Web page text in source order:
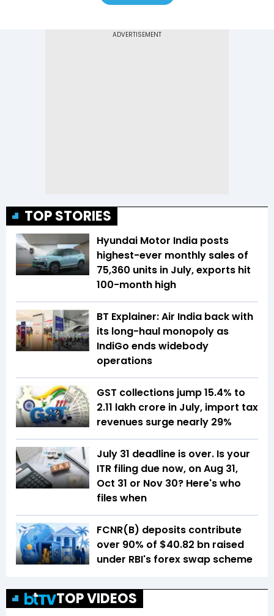
TOP STORIES
Hyundai Motor India posts
highest-ever monthly sales of
75,360 units in July, exports hit
100-month high
BT Explainer: Air India back with
its long-haul monopoly as
IndiGo ends widebody
operations
GST collections jump 15.4% to
₹2.11 lakh crore in July, import tax
revenues surge nearly 29%
July 31 deadline is over. Is your
ITR filing due now, on Aug 31,
Oct 31 or Nov 30? Here's who
files when
FCNR(B) deposits contribute
over 90% of $40.82 bn raised
under RBI's forex swap scheme
TOP VIDEOS